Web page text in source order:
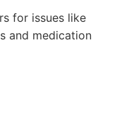
for issues like
and medication